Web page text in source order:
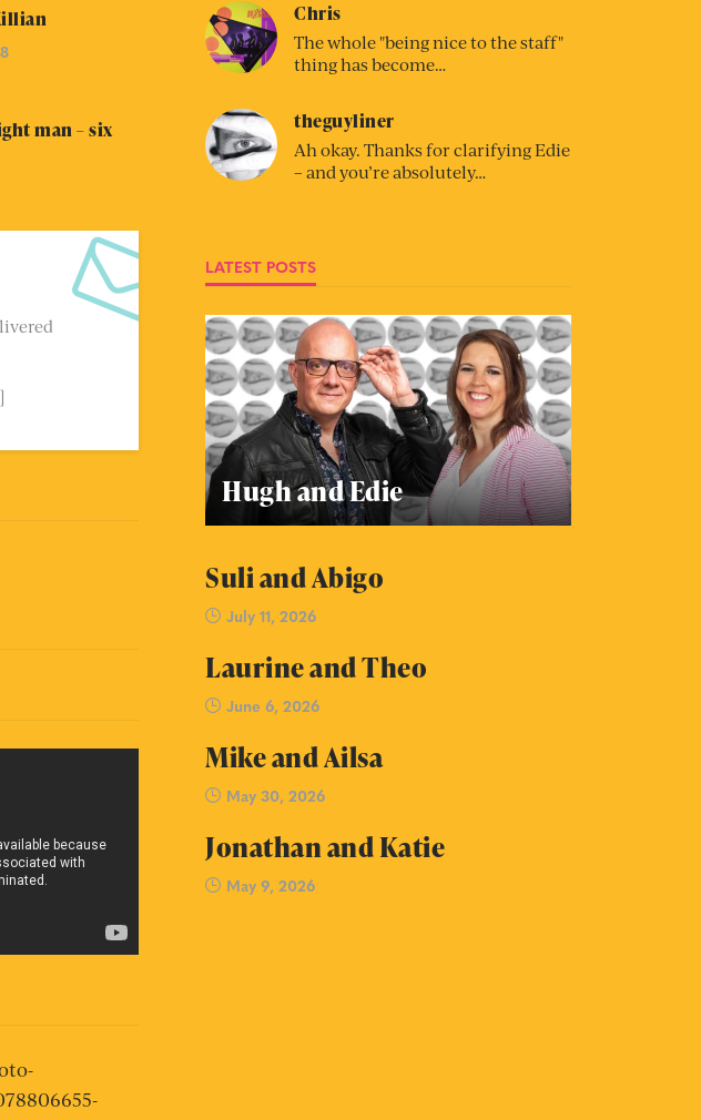
man – six
Chris
The whole "being nice to the staff"
thing has become…
theguyliner
Ah okay. Thanks for clarifying Edie
– and you’re absolutely…
LATEST POSTS
Hugh and Edie
Suli and Abigo
July 11, 2026
Laurine and Theo
June 6, 2026
Mike and Ailsa
May 30, 2026
Jonathan and Katie
May 9, 2026